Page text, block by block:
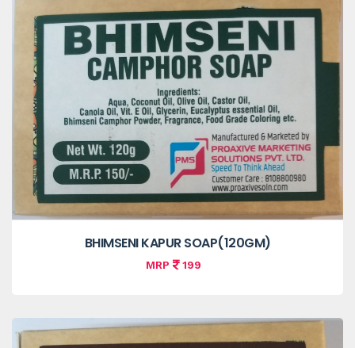
BHIMSENI KAPUR SOAP(120GM)
MRP 199